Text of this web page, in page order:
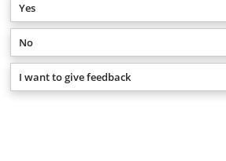
Yes
No
I want to give feedback